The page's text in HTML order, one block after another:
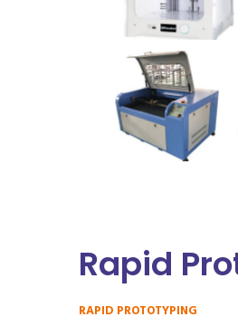
Rapid
RAPID PROTOTYPING